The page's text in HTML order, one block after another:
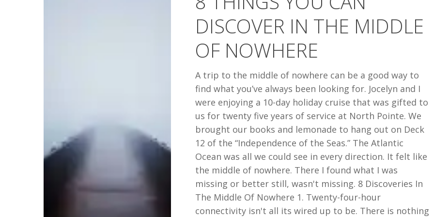
DISCOVER
MIDDLE
NOWHERE
DISCOVER IN THE MIDDLE
OF NOWHERE
A trip to the middle of nowhere can be a good way to
find what you’ve always been looking for. Jocelyn and I
were enjoying a 10-day holiday cruise that was gifted to
us for twenty five years of service at North Pointe. We
brought our books and lemonade to hang out on Deck
12 of the “Independence of the Seas.” The Atlantic
Ocean was all we could see in every direction. It felt like
the middle of nowhere. There I found what I was
missing or better still, wasn't missing. 8 Discoveries In
The Middle Of Nowhere 1. Twenty-four-hour
connectivity isn't all its wired up to be. There is nothing